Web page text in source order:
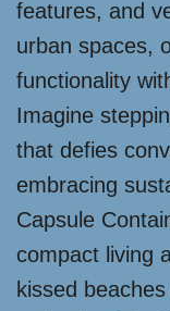
features, and
urban spaces,
functionality
Imagine
that defies
embracing
Capsule
compact living
kissed